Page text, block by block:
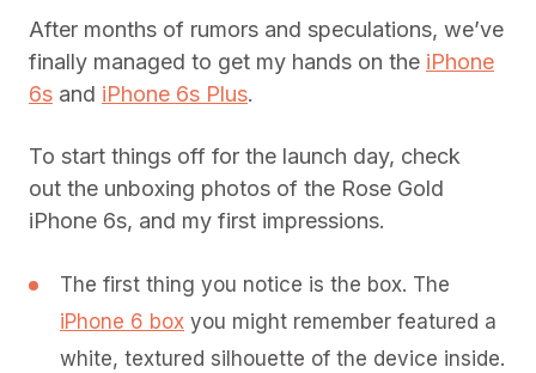
After months of rumors and speculations, we’ve
finally managed to get my hands on the iPhone
6s and iPhone 6s Plus.
To start things off for the launch day, check
out the unboxing photos of the Rose Gold
iPhone 6s, and my first impressions.
The first thing you notice is the box. The
iPhone 6 box you might remember featured a
white, textured silhouette of the device inside.